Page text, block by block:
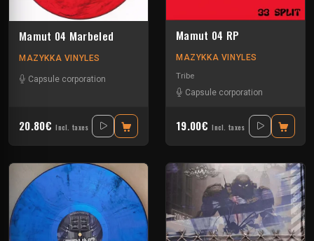
Mamut 04 Marbeled
MAZYKKA VINYLES
Capsule corporation
20.80€ Incl. taxes
Mamut 04 RP
MAZYKKA VINYLES
Tribe
Capsule corporation
19.00€ Incl. taxes